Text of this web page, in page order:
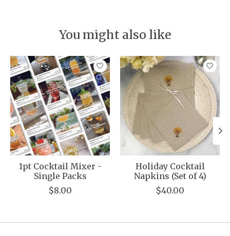
You might also like
Product carousel items
1pt Cocktail Mixer -
Single Packs
$8.00
Holiday Cocktail
Napkins (Set of 4)
$40.00